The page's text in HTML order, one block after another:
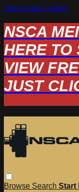
Skip to main content
NSCA
HERE TO
VIEW
JUST
Browse Search Start